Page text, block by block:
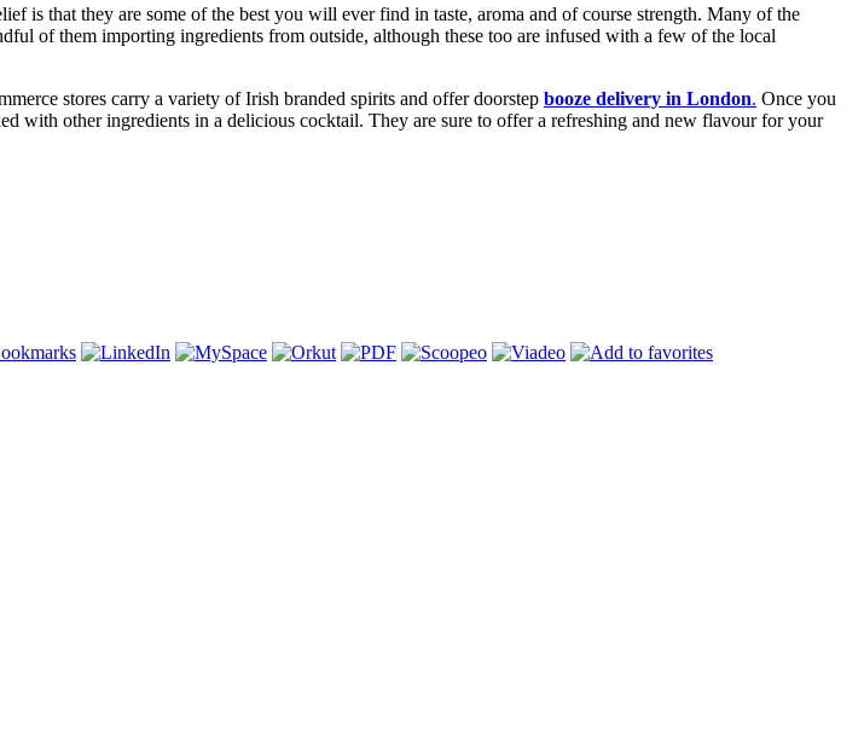
is that they are some of the best you will ever find in taste, aroma and of course strength. Many of the
of them importing ingredients from outside, although these too are infused with a few of the local
stores carry a variety of Irish branded spirits and offer doorstep booze delivery in London. Once you
with other ingredients in a delicious cocktail. They are sure to offer a refreshing and new flavour for your